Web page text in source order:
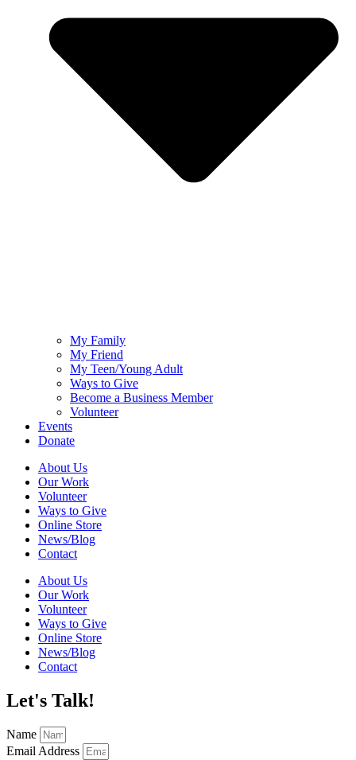
My Family
My Friend
My Teen/Young Adult
Ways to Give
Become a Business Member
Volunteer
Events
Donate
About Us
Our Work
Volunteer
Ways to Give
Online Store
News/Blog
Contact
About Us
Our Work
Volunteer
Ways to Give
Online Store
News/Blog
Contact
Let's Talk!
Name
Email Address